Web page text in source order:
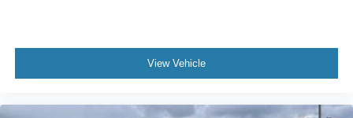
View Vehicle